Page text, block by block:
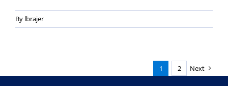
By lbrajer
1 2 Next